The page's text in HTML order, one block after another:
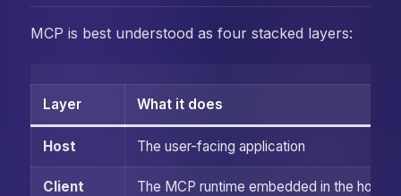
MCP is best understood as four stacked layers:
Layer What it does
Host The user-facing application
Client The MCP runtime embedded in the host